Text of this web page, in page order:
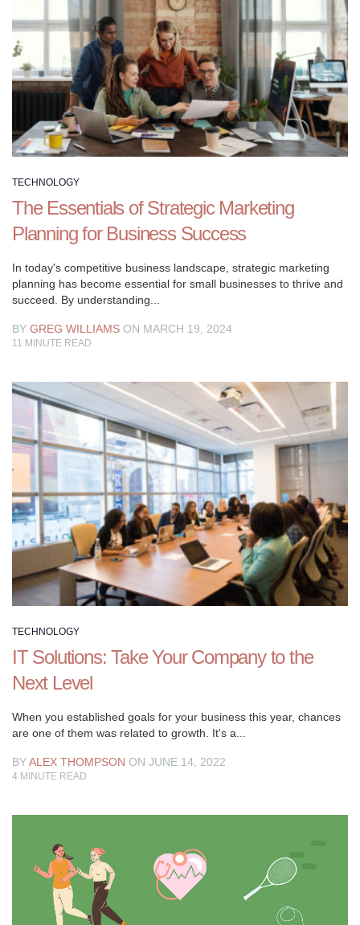
TECHNOLOGY
The Essentials of Strategic Marketing
Planning for Business Success
In today's competitive business landscape, strategic marketing
planning has become essential for small businesses to thrive and
succeed. By understanding...
BY GREG WILLIAMS ON MARCH 19, 2024
11 MINUTE READ
TECHNOLOGY
IT Solutions: Take Your Company to the
Next Level
When you established goals for your business this year, chances
are one of them was related to growth. It's a...
BYALEX THOMPSON ON JUNE 14, 2022
4 MINUTE READ